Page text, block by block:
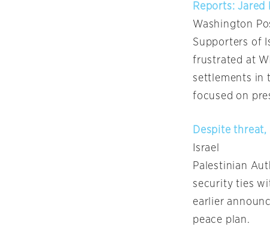
Reports:
Washington
Supporters of
frustrated at
settlements in
focused on
Despite
Israel
Palestinian
security ties
earlier
peace plan.